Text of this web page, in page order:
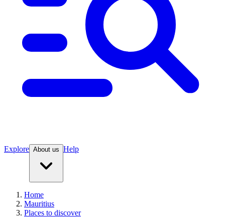
Explore About us Help
Home
Mauritius
Places to discover